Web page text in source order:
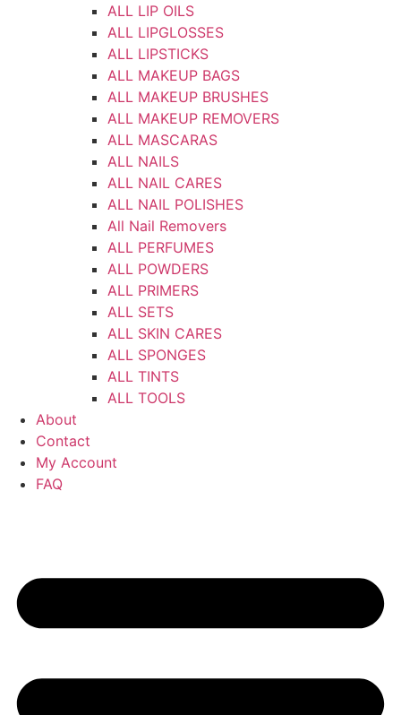
ALL LIP OILS
ALL LIPGLOSSES
ALL LIPSTICKS
ALL MAKEUP BAGS
ALL MAKEUP BRUSHES
ALL MAKEUP REMOVERS
ALL MASCARAS
ALL NAILS
ALL NAIL CARES
ALL NAIL POLISHES
All Nail Removers
ALL PERFUMES
ALL POWDERS
ALL PRIMERS
ALL SETS
ALL SKIN CARES
ALL SPONGES
ALL TINTS
ALL TOOLS
About
Contact
My Account
FAQ